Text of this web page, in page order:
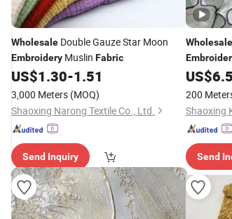
Wholesale Double Gauze Star Moon
Embroidery Muslin Fabric
US$1.30-1.51
3,000 Meters (MOQ)
Shaoxing Narong Textile Co., Ltd.
Send Inquiry
Wholesale
Fabric
US$
200
Shaoxing
Send